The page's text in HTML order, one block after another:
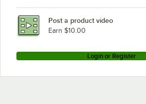
Post a product video
Earn $10.00
Login or Register